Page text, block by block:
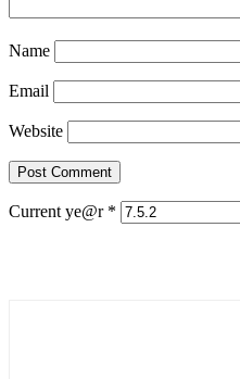
Name
Email
Website
Current ye@r *